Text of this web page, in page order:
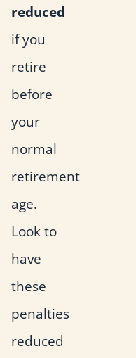
reduced
if you
retire
before
your
normal
retirement
age.
Look to
have
these
penalties
reduced